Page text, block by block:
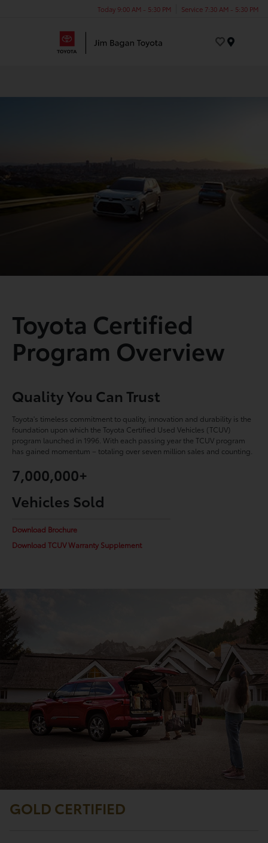
Today 9:00 AM - 5:30 PM Service 7:30 AM - 5:30 PM
Toyota Certified
Program Overview
Quality You Can Trust
Toyota's timeless commitment to quality, innovation and durability is the
foundation upon which the Toyota Certified Used Vehicles (TCUV)
program launched in 1996. With each passing year the TCUV program
has gained momentum – totaling over seven million sales and counting.
7,000,000+
Vehicles Sold
Download Brochure
Download TCUV Warranty Supplement
GOLD CERTIFIED